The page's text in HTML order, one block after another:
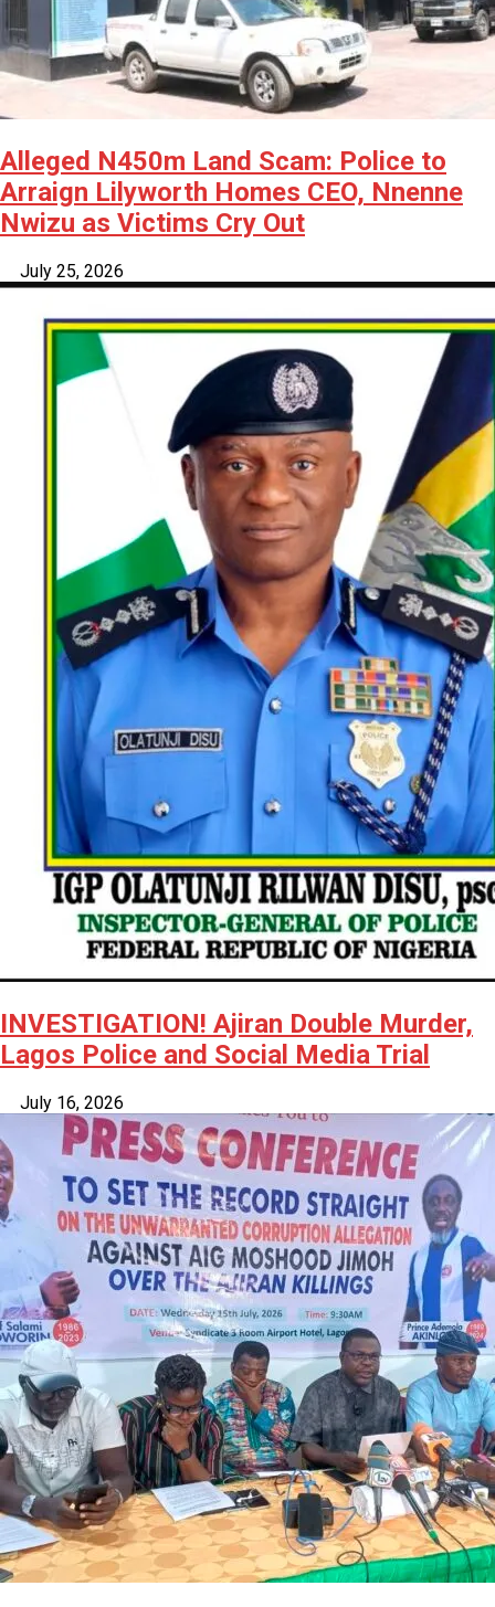
Alleged N450m Land Scam: Police to
Arraign Lilyworth Homes CEO, Nnenne
Nwizu as Victims Cry Out
July 25, 2026
INVESTIGATION! Ajiran Double Murder,
Lagos Police and Social Media Trial
July 16, 2026